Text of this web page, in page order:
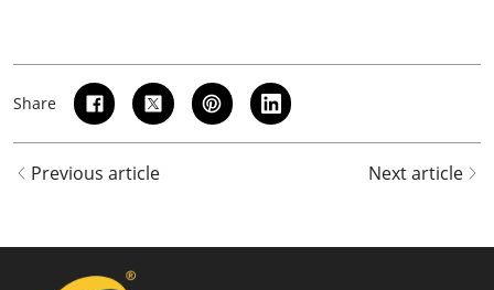
Share
Previous article Next article